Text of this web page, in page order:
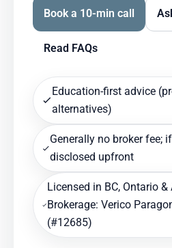
Book a 10-min call
Read FAQs
Education-first advice
alternatives)
Generally no broker fee;
disclosed upfront
Licensed in BC, Ontario &
Brokerage: Verico
(#12685)